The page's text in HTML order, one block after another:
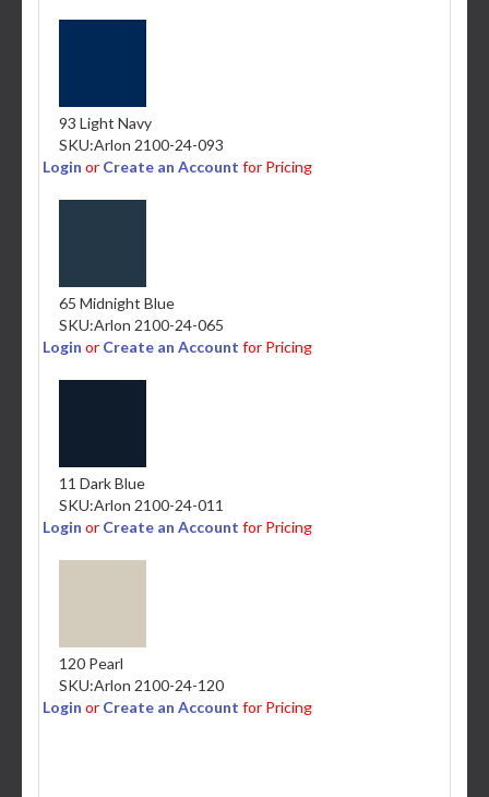
93 Light Navy
SKU:Arlon 2100-24-093
Login or Create an Account for Pricing
65 Midnight Blue
SKU:Arlon 2100-24-065
Login or Create an Account for Pricing
11 Dark Blue
SKU:Arlon 2100-24-011
Login or Create an Account for Pricing
120 Pearl
SKU:Arlon 2100-24-120
Login or Create an Account for Pricing